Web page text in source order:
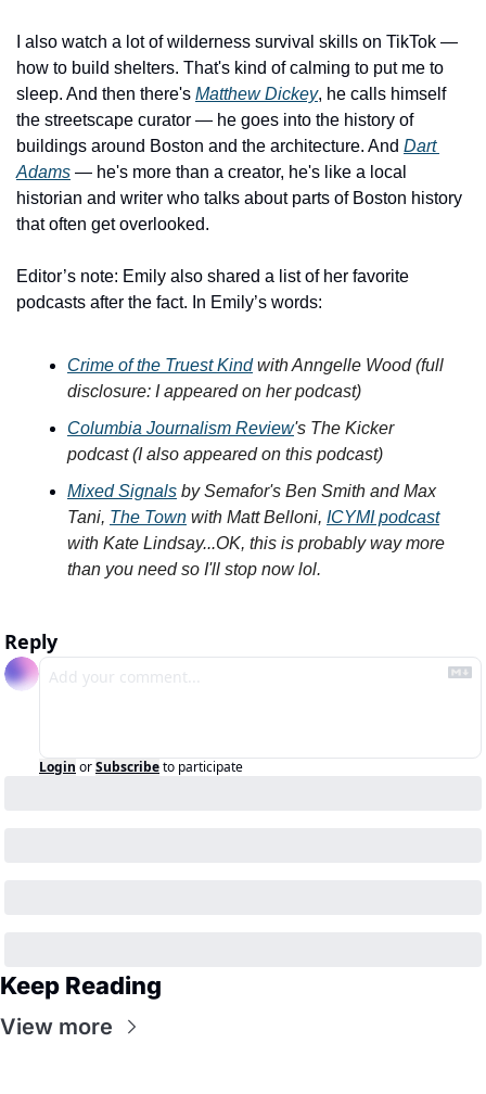
I also watch a lot of wilderness survival skills on TikTok —
how to build shelters. That's kind of calming to put me to
sleep. And then there's Matthew Dickey, he calls himself
the streetscape curator — he goes into the history of
buildings around Boston and the architecture. And Dart
Adams — he's more than a creator, he's like a local
historian and writer who talks about parts of Boston history
that often get overlooked.
Editor’s note: Emily also shared a list of her favorite
podcasts after the fact. In Emily’s words:
Crime of the Truest Kind with Anngelle Wood (full
disclosure: I appeared on her podcast)
Columbia Journalism Review's The Kicker
podcast (I also appeared on this podcast)
Mixed Signals by Semafor's Ben Smith and Max
Tani, The Town with Matt Belloni, ICYMI podcast
with Kate Lindsay...OK, this is probably way more
than you need so I'll stop now lol.
Reply
Login orSubscribeto participate
Keep Reading
View more